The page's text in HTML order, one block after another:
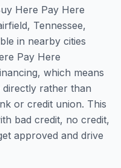
Here Pay Here
Tennessee,
in nearby cities
Pay Here
which means
directly rather than
or credit union. This
bad credit, no credit,
approved and drive